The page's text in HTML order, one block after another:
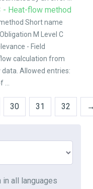
- Heat-flow method
Short name
M Level C
- Field
calculation from
Allowed entries:
30 31 32
in all languages